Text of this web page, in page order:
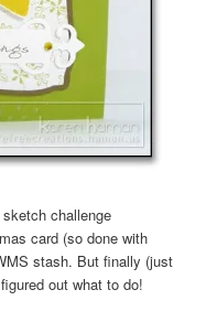
challenge
card (so done with
stash. But finally (just
out what to do!